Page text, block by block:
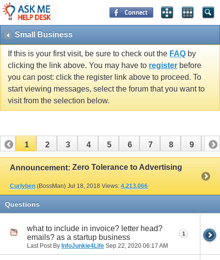
Small Business
If this is your first visit, be sure to check out the FAQ by
clicking the link above. You may have to register before
you can post: click the register link above to proceed. To
start viewing messages, select the forum that you want to
visit from the selection below.
1 2 3 4 5 6 7 8 9 10
11 12 13 14 15 16 17
Announcement: Zero Tolerance to Advertising
Curlyben (BossMan) Jul 18, 2018 Views: 4,213,066
Questions
what to include in invoice? letter head?
emails? as a startup business
Last Post By InfoJunkie4Life Sep 22, 2020 06:17 AM
1